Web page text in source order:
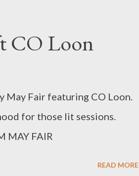
CO Loon
May Fair featuring CO Loon.
for those lit sessions.
MAY FAIR
READ MORE